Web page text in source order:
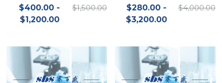
$400.00 -
$1,200.00
$1,500.00
$280.00 -
$3,200.00
$4,000.00
RNA-Related
Signal Transduction